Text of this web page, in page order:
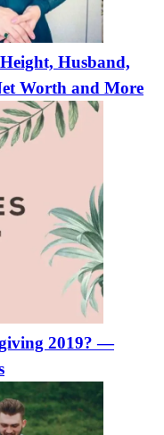
Husband,
Worth and More
2019? —